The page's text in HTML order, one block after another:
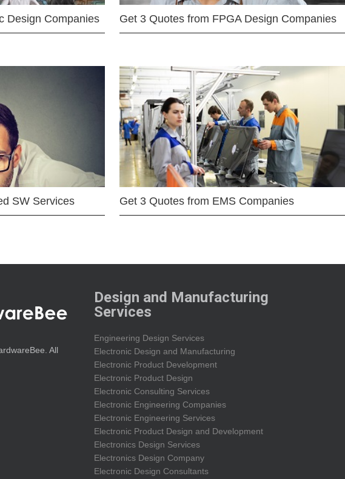
Design Companies Get 3 Quotes from FPGA Design Companies
SW Services Get 3 Quotes from EMS Companies
All
Design and Manufacturing
Services
Engineering Design Services
Electronic Design and Manufacturing
Electronic Product Development
Electronic Product Design
Electronic Consulting Services
Electronic Engineering Companies
Electronic Engineering Services
Electronic Product Design and Development
Electronics Design Services
Electronics Design Company
Electronic Design Consultants